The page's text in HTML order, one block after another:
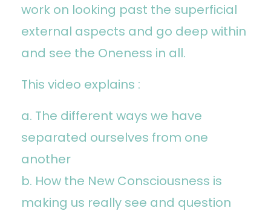
work on looking past the superficial
external aspects and go deep within
and see the Oneness in all.
This video explains :
a. The different ways we have
separated ourselves from one
another
b. How the New Consciousness is
making us really see and question